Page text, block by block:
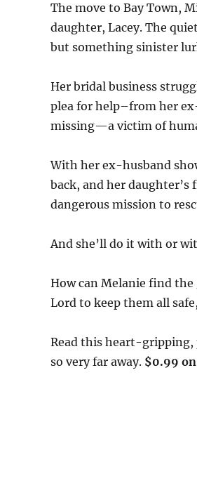
The move to Bay Town,
daughter, Lacey. The
but something sinister
Her bridal business
plea for help–from her
missing—a victim of
With her ex-husband
back, and her
dangerous mission to
And she’ll do it with or
How can Melanie find
Lord to keep them all
Read this heart-gripping,
so very far away. $0.99